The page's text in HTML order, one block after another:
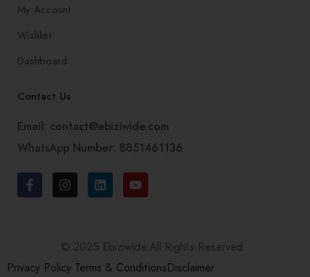
My Account
Wishlist
Dashboard
Contact Us
Email: contact@ebiziwide.com
WhatsApp Number: 8851461136
© 2025 Ebiziwide.All Rights Reserved.
Privacy Policy Terms & ConditionsDisclaimer